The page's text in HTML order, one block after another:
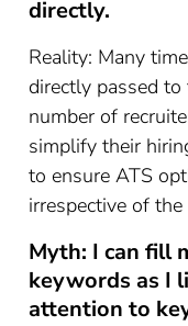
directly.
Reality: Many
directly passed
number of
simplify their
to ensure ATS
irrespective of the
Myth: I can fill
keywords as I
attention to